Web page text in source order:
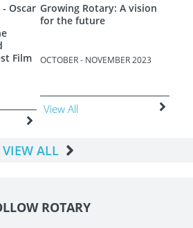
Oscar
Film
Growing Rotary: A vision
for the future
OCTOBER - NOVEMBER 2023
View All
VIEW ALL
ROTARY